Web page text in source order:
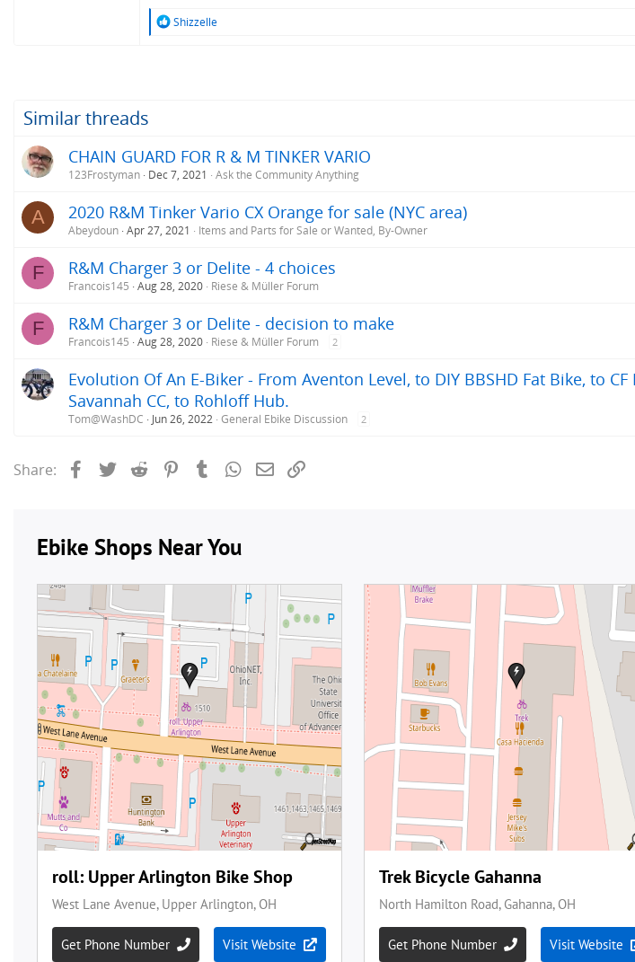
R
:
Shizzelle
Similar threads
CHAIN GUARD FOR R & M TINKER VARIO
123Frostyman Dec 7, 2021 Ask the Community Anything
A 2020 R&M Tinker Vario CX Orange for sale (NYC area)
Abeydoun Apr 27, 2021 Items and Parts for Sale or Wanted, By-Owner
F R&M Charger 3 or Delite - 4 choices
Francois145 Aug 28, 2020 Riese & Müller Forum
F R&M Charger 3 or Delite - decision to make
Francois145 Aug 28, 2020 Riese & Müller Forum 2
Evolution Of An E-Biker - From Aventon Level, to DIY BBSHD Fat Bike, to
Savannah CC, to Rohloff Hub.
Tom@WashDC Jun 26, 2022 General Ebike Discussion 2
Share: FacebookTwitterReddit PinterestTumblrWhatsApp
Email